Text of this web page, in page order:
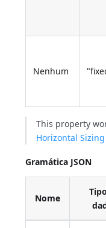
Nenhum
This property
Horizontal Sizing
Gramática JSON
Nome